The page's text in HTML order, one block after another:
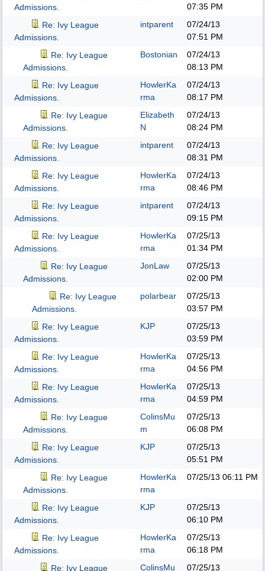
Admissions.
07:35 PM
Re: Ivy League
Admissions.
intparent
07/24/13
07:51 PM
Re: Ivy League
Admissions.
Bostonian
07/24/13
08:13 PM
Re: Ivy League
Admissions.
HowlerKa
rma
07/24/13
08:17 PM
Re: Ivy League
Admissions.
Elizabeth
N
07/24/13
08:24 PM
Re: Ivy League
Admissions.
intparent
07/24/13
08:31 PM
Re: Ivy League
Admissions.
HowlerKa
rma
07/24/13
08:46 PM
Re: Ivy League
Admissions.
intparent
07/24/13
09:15 PM
Re: Ivy League
Admissions.
HowlerKa
rma
07/25/13
01:34 PM
Re: Ivy League
Admissions.
JonLaw
07/25/13
02:00 PM
Re: Ivy League
Admissions.
polarbear
07/25/13
03:57 PM
Re: Ivy League
Admissions.
KJP
07/25/13
03:59 PM
Re: Ivy League
Admissions.
HowlerKa
rma
07/25/13
04:56 PM
Re: Ivy League
Admissions.
HowlerKa
rma
07/25/13
04:59 PM
Re: Ivy League
Admissions.
ColinsMu
m
07/25/13
06:08 PM
Re: Ivy League
Admissions.
KJP
07/25/13
05:51 PM
Re: Ivy League
Admissions.
HowlerKa
rma
07/25/13 06:11 PM
Re: Ivy League
Admissions.
KJP
07/25/13
06:10 PM
Re: Ivy League
Admissions.
HowlerKa
rma
07/25/13
06:18 PM
Re: Ivy League
ColinsMu
07/25/13